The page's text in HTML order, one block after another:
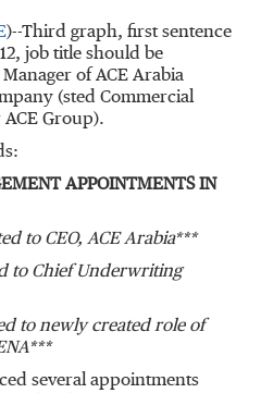
)--Third graph, first sentence
job title should be
of ACE Arabia
(sted Commercial
Group).
APPOINTMENTS IN
to CEO, ACE Arabia***
to Chief Underwriting
to newly created role of
several appointments